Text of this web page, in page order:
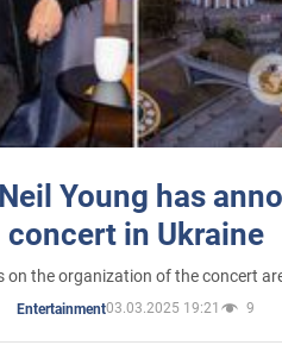
Young has
concert in Ukraine
on the organization of the concert
Entertainment03.03.2025 19:21 9